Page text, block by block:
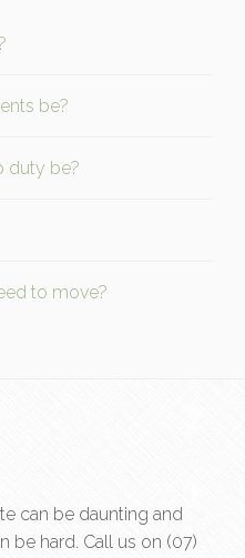
be?
duty be?
to move?
can be daunting and
be hard. Call us on (07)